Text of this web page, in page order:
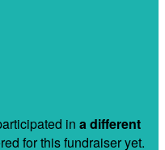
in a different
for this fundraiser yet.